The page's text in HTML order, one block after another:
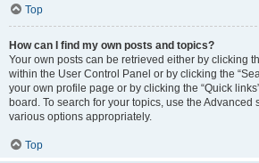
Top
How can I find my own posts and topics?
Your own posts can be retrieved either by clicking
within the User Control Panel or by clicking the
your own profile page or by clicking the “Quick
board. To search for your topics, use the Advanced
various options appropriately.
Top